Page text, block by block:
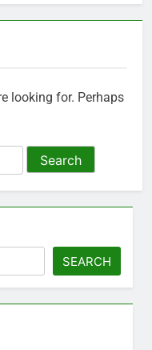
looking for. Perhaps
SEARCH